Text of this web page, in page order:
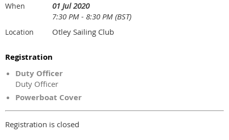
When
01 Jul 2020
7:30 PM - 8:30 PM (BST)
Location Otley Sailing Club
Registration
Duty Officer
Duty Officer
Powerboat Cover
Registration is closed